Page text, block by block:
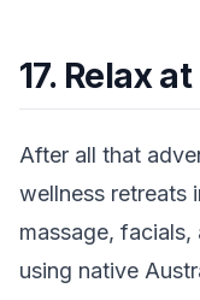
17. Relax
After all that
wellness retreats
massage, facials,
using native